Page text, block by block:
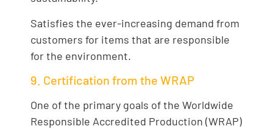
Satisfies the ever-increasing demand from
customers for items that are responsible
for the environment.
9. Certification from the WRAP
One of the primary goals of the Worldwide
Responsible Accredited Production (WRAP)